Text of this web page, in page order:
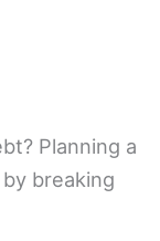
Planning a
breaking